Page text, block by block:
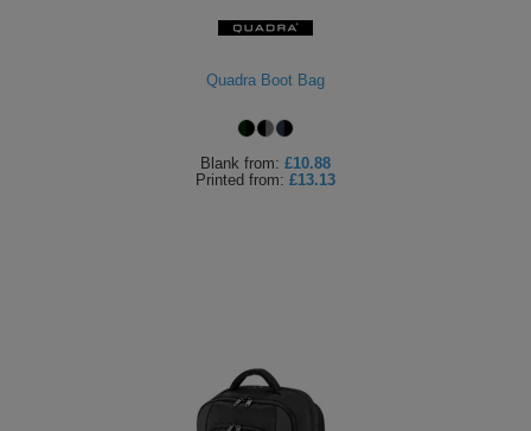
Quadra Boot Bag
Blank from: £10.88
Printed from: £13.13